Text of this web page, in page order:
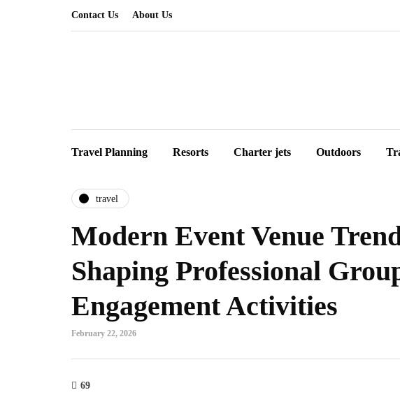
Contact Us About Us
Travel Planning Resorts Charter jets Outdoors
travel
Modern Event Venue
Shaping Professional
Engagement Activities
February 22, 2026
69